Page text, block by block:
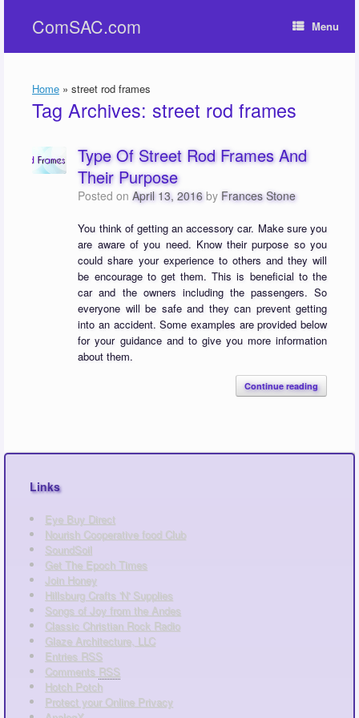
contentComSAC.com Menu
Home » street rod frames
Tag Archives: street rod frames
Type Of Street Rod Frames And
Their Purpose
Posted onApril 13, 2016 by Frances Stone
You think of getting an accessory car. Make sure you
are aware of you need. Know their purpose so you
could share your experience to others and they will
be encourage to get them. This is beneficial to the
car and the owners including the passengers. So
everyone will be safe and they can prevent getting
into an accident. Some examples are provided below
for your guidance and to give you more information
about them.
Continue reading
Links
Eye Buy Direct
Nourish Cooperative food Club
SoundSoil
Get The Epoch Times
Join Honey
Hillsburg Crafts 'N' Supplies
Songs of Joy from the Andes
Classic Christian Rock Radio
Glaze Architecture, LLC
Entries RSS
Comments RSS
Hotch Potch
Protect your Online Privacy